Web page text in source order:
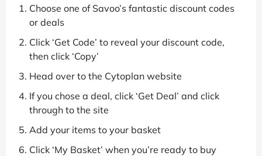
Choose one of Savoo’s fantastic discount codes
or deals
Click ‘Get Code’ to reveal your discount code,
then click ‘Copy’
Head over to the Cytoplan website
If you chose a deal, click ‘Get Deal’ and click
through to the site
Add your items to your basket
Click ‘My Basket’ when you’re ready to buy